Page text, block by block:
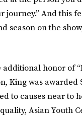
journey.” And this
season on the
honor of
King was awarded
to causes near to
Asian Youth